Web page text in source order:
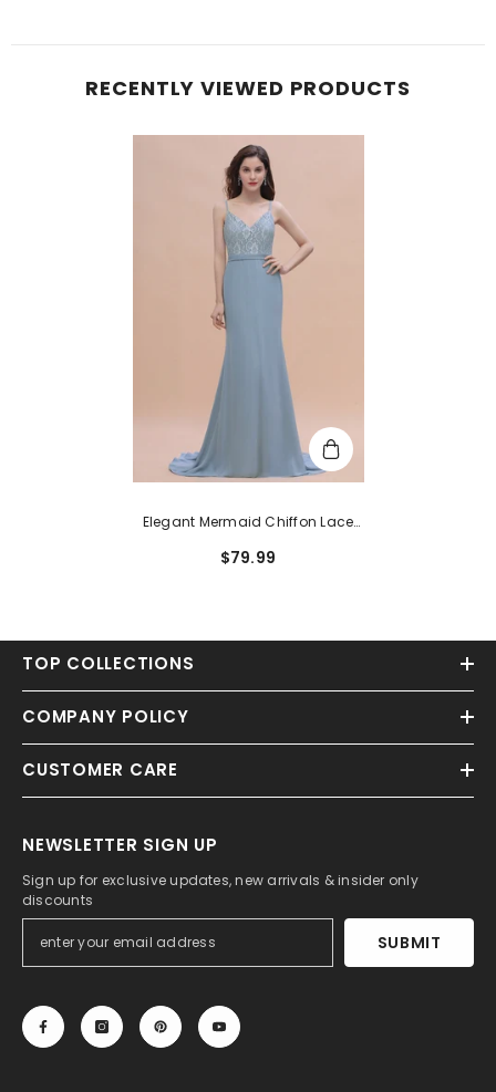
RECENTLY VIEWED PRODUCTS
Elegant Mermaid Chiffon Lace
With Spaghetti Straps
$79.99
TOP COLLECTIONS
COMPANY POLICY
CUSTOMER CARE
NEWSLETTER SIGN UP
Sign up for exclusive updates, new arrivals & insider only
discounts
SUBMIT